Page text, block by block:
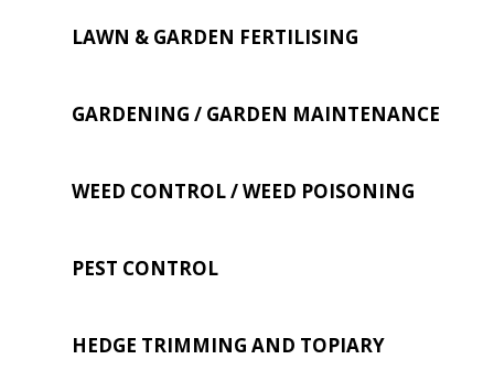
LAWN & GARDEN FERTILISING
GARDENING / GARDEN MAINTENANCE
WEED CONTROL / WEED POISONING
PEST CONTROL
HEDGE TRIMMING AND TOPIARY